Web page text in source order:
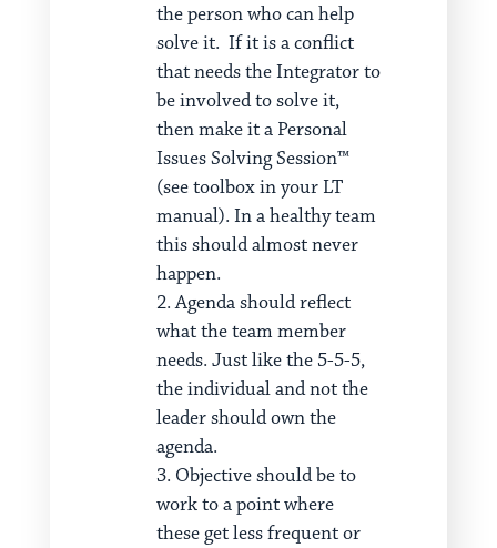
the person who can help
solve it. If it is a conflict
that needs the Integrator to
be involved to solve it,
then make it a Personal
Issues Solving Session™
(see toolbox in your LT
manual). In a healthy team
this should almost never
happen.
Agenda should reflect
what the team member
needs. Just like the 5-5-5,
the individual and not the
leader should own the
agenda.
Objective should be to
work to a point where
these get less frequent or